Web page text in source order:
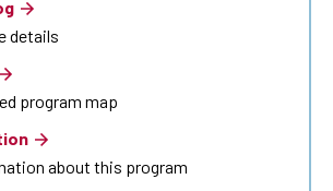
details
program map
about this program